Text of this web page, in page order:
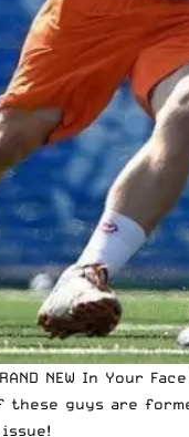
NEW In
these guys are